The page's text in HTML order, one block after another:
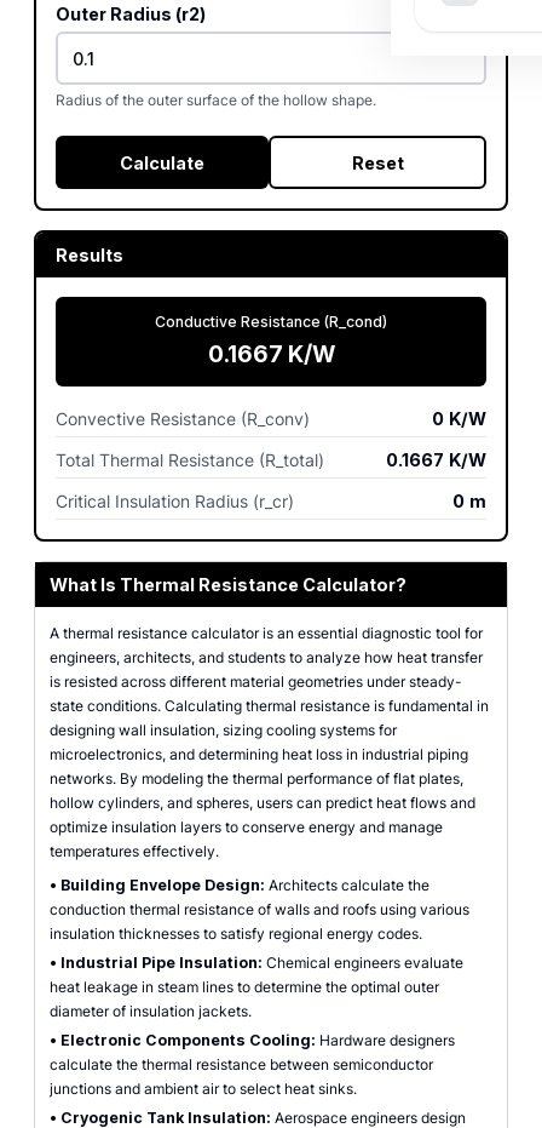
Outer Radius (r2)
Radius of the outer surface of the hollow shape.
Calculate Reset
Results
Conductive Resistance (R_cond)
0.1667 K/W
Convective Resistance (R_conv) 0 K/W
Total Thermal Resistance (R_total)
0.1667 K/W
Critical Insulation Radius (r_cr)
0 m
What Is Thermal Resistance Calculator?
A thermal resistance calculator is an essential diagnostic tool for
engineers, architects, and students to analyze how heat transfer
is resisted across different material geometries under steady-
state conditions. Calculating thermal resistance is fundamental in
designing wall insulation, sizing cooling systems for
microelectronics, and determining heat loss in industrial piping
networks. By modeling the thermal performance of flat plates,
hollow cylinders, and spheres, users can predict heat flows and
optimize insulation layers to conserve energy and manage
temperatures effectively.
• Building Envelope Design: Architects calculate the
conduction thermal resistance of walls and roofs using various
insulation thicknesses to satisfy regional energy codes.
• Industrial Pipe Insulation: Chemical engineers evaluate
heat leakage in steam lines to determine the optimal outer
diameter of insulation jackets.
• Electronic Components Cooling: Hardware designers
calculate the thermal resistance between semiconductor
junctions and ambient air to select heat sinks.
• Cryogenic Tank Insulation: Aerospace engineers design